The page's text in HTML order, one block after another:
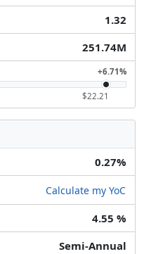
1.32
251.74M
+6.71%
$22.21
0.27%
Calculate my YoC
4.55 %
Semi-Annual